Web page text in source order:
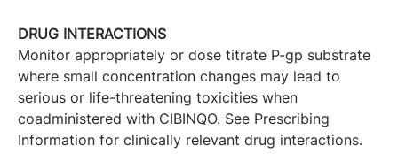
DRUG INTERACTIONS
Monitor appropriately or dose titrate P-gp substrate
where small concentration changes may lead to
serious or life-threatening toxicities when
coadministered with CIBINQO. See Prescribing
Information for clinically relevant drug interactions.